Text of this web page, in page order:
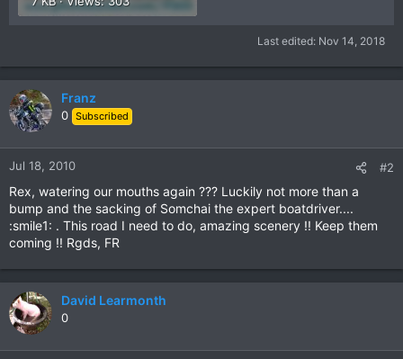
Last edited: Nov 14, 2018
Franz
0 Subscribed
Jul 18, 2010 #2
Rex, watering our mouths again ??? Luckily not more than a
bump and the sacking of Somchai the expert boatdriver....
:smile1: . This road I need to do, amazing scenery !! Keep them
coming !! Rgds, FR
David Learmonth
0